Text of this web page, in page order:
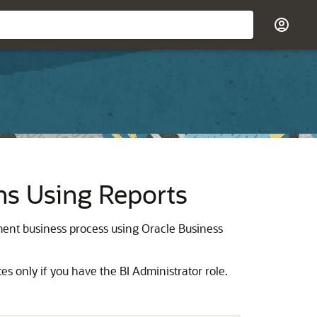
Using Reports
business process using Oracle Business
only if you have the BI Administrator role.